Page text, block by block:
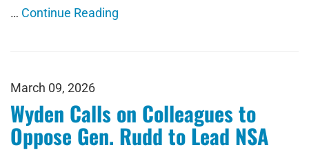
… Continue Reading
March 09, 2026
Wyden Calls on Colleagues to
Oppose Gen. Rudd to Lead NSA